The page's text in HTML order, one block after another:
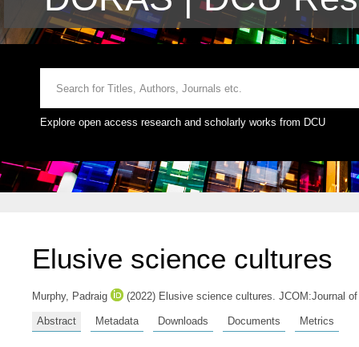
Explore open access research and scholarly works from DCU
Elusive science cultures
Murphy, Padraig (2022) Elusive science cultures. JCOM:Journal
Abstract Metadata Downloads Documents Metrics